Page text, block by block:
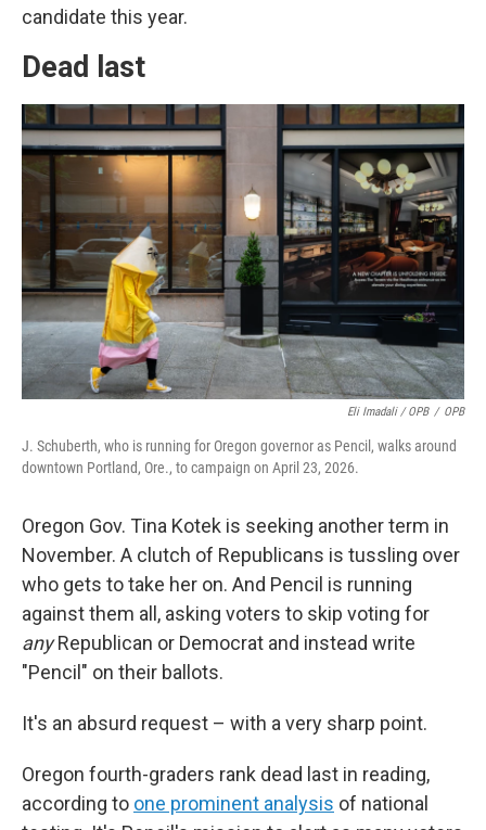
candidate this year.
Dead last
Eli Imadali / OPB / OPB
J. Schuberth, who is running for Oregon governor as Pencil, walks around
downtown Portland, Ore., to campaign on April 23, 2026.
Oregon Gov. Tina Kotek is seeking another term in
November. A clutch of Republicans is tussling over
who gets to take her on. And Pencil is running
against them all, asking voters to skip voting for
anyRepublican or Democrat and instead write
"Pencil" on their ballots.
It's an absurd request – with a very sharp point.
Oregon fourth-graders rank dead last in reading,
according to one prominent analysis of national